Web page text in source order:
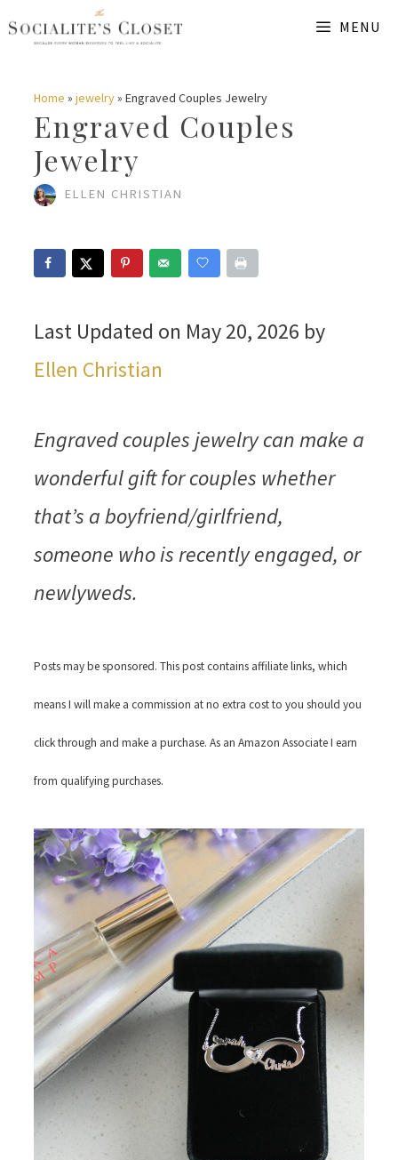
Skip
content
MENU
Home » jewelry» Engraved Couples Jewelry
Engraved Couples
Jewelry
ELLEN CHRISTIAN
Last Updated on May 20, 2026 by
Ellen Christian
Engraved couples jewelry can make a
wonderful gift for couples whether
that’s a boyfriend/girlfriend,
someone who is recently engaged, or
newlyweds.
Posts may be sponsored. This post contains affiliate links, which
means I will make a commission at no extra cost to you should you
click through and make a purchase. As an Amazon Associate I earn
from qualifying purchases.